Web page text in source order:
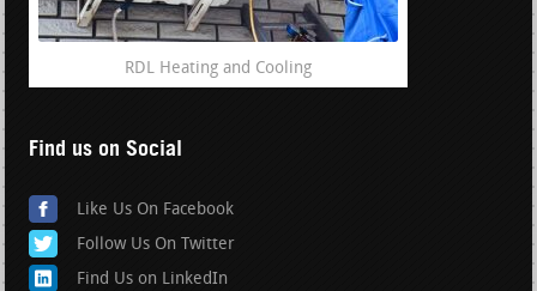
RDL Heating and Cooling
Find us on Social
Like Us On Facebook
Follow Us On Twitter
Find Us on LinkedIn